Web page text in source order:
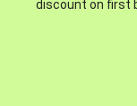
discount on first